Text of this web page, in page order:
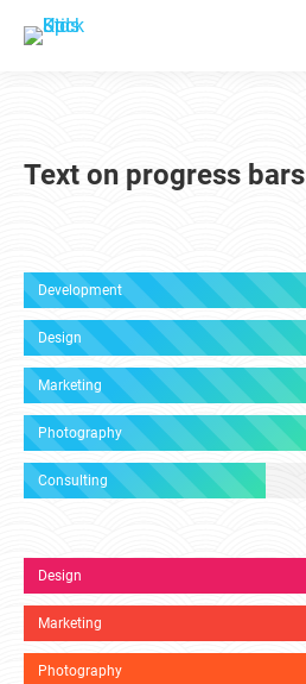
Text on progress bars
Development
Design
Marketing
Photography
Consulting
Design
Marketing
Photography